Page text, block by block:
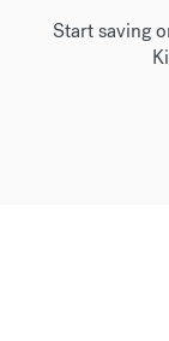
Start saving